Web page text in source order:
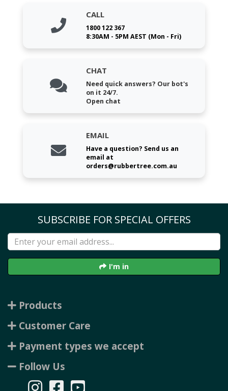
CALL
1800 122 367
8:30AM - 5PM AEST (Mon - Fri)
CHAT
Need quick answers? Our bot's
on it 24/7.
Open chat
EMAIL
Have a question? Send us an
email at
orders@rubbertree.com.au
SUBSCRIBE FOR SPECIAL OFFERS
I'm in
Products
Customer Care
Payment types we accept
Follow Us